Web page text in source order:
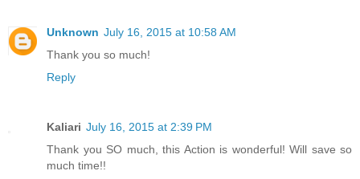
Unknown July 16, 2015 at 10:58 AM
Thank you so much!
Reply
Kaliari July 16, 2015 at 2:39 PM
Thank you SO much, this Action is wonderful! Will save so
much time!!